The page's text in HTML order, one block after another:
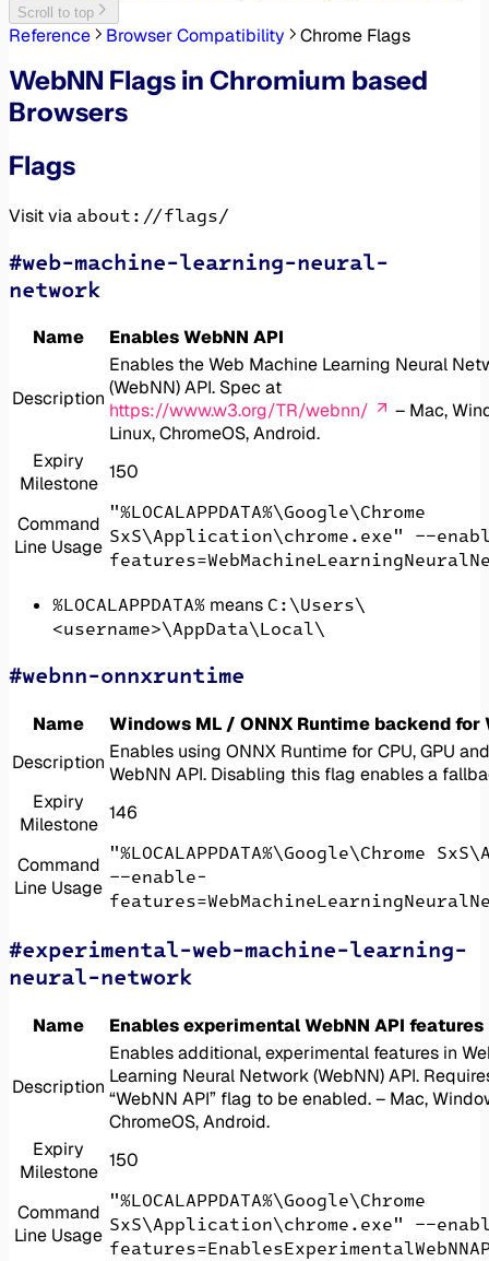
Scroll to top
Reference Browser Compatibility Chrome Flags
WebNN Flags in Chromium based
Browsers
Flags
Visit via about://flags/
#web-machine-learning-neural-
network
Name Enables WebNN API
Description
Enables the Web Machine Learning Neural
(WebNN) API. Spec at
https://www.w3.org/TR/webnn/
– Mac,
Linux, ChromeOS, Android.
Expiry
Milestone
150
Command
Line Usage
"%LOCALAPPDATA%\Google\Chrome
SxS\Application\chrome.exe" --
%LOCALAPPDATA% meansC:\Users\
<username>\AppData\Local\
#webnn-onnxruntime
Name
Windows ML / ONNX Runtime backend for
Description Enables using ONNX Runtime for CPU, GPU
WebNN API. Disabling this flag enables a
Expiry
Milestone
146
Command
Line Usage
"%LOCALAPPDATA%\Google\Chrome
--enable-
#experimental-web-machine-learning-
neural-network
Name Enables experimental WebNN API features
Description
Enables additional, experimental features in
Learning Neural Network (WebNN) API.
“WebNN API” flag to be enabled. – Mac,
ChromeOS, Android.
Expiry
Milestone
150
Command
Line Usage
"%LOCALAPPDATA%\Google\Chrome
SxS\Application\chrome.exe" --